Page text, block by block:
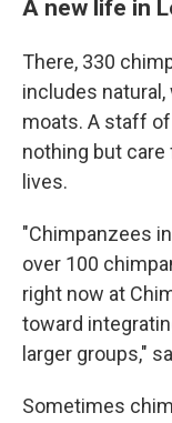
A new life in
There, 330
includes
moats. A staff
nothing but
lives.
"Chimpanzees
over 100
right now at
toward
larger groups,"
Sometimes